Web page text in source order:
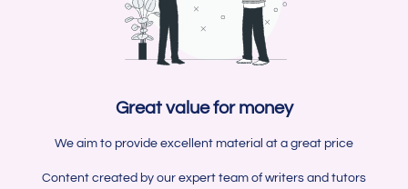
Great value for money
We aim to provide excellent material at a great price
Content created by our expert team of writers and tutors